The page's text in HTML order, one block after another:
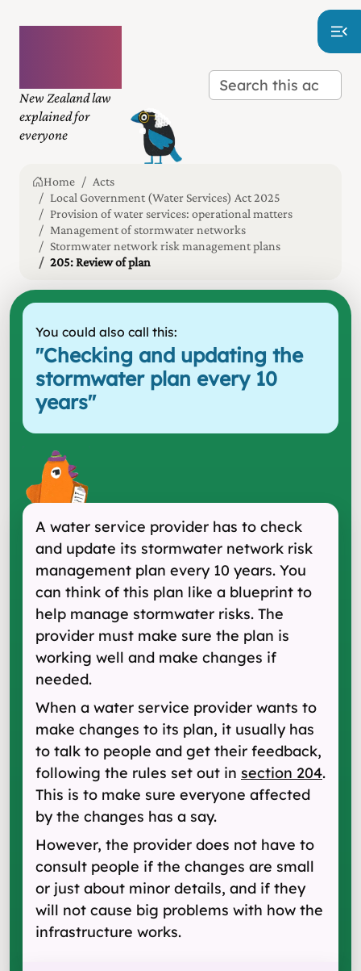
New Zealand law
explained for
everyone
Home
Acts
Local Government (Water Services) Act 2025
Provision of water services: operational matters
Management of stormwater networks
Stormwater network risk management plans
205: Review of plan
You could also call this:
"Checking and updating the
stormwater plan every 10
years"
A water service provider has to check
and update its stormwater network risk
management plan every 10 years. You
can think of this plan like a blueprint to
help manage stormwater risks. The
provider must make sure the plan is
working well and make changes if
needed.
When a water service provider wants to
make changes to its plan, it usually has
to talk to people and get their feedback,
following the rules set out in section 204.
This is to make sure everyone affected
by the changes has a say.
However, the provider does not have to
consult people if the changes are small
or just about minor details, and if they
will not cause big problems with how the
infrastructure works.